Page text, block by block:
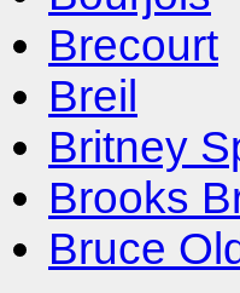
Brecourt
Breil
Britney
Brooks
Bruce